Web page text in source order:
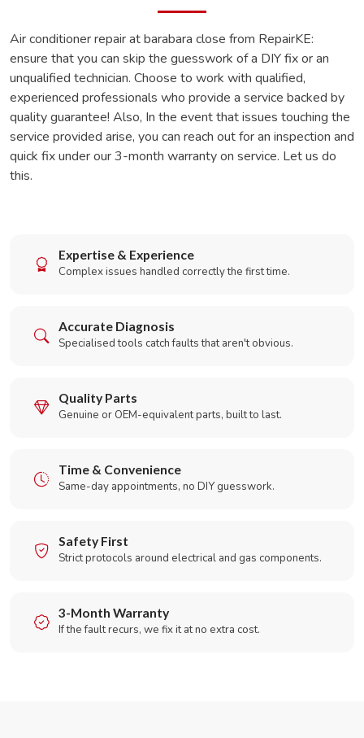
Air conditioner repair at barabara close from RepairKE:
ensure that you can skip the guesswork of a DIY fix or an
unqualified technician. Choose to work with qualified,
experienced professionals who provide a service backed by
quality guarantee! Also, In the event that issues touching the
service provided arise, you can reach out for an inspection and
quick fix under our 3-month warranty on service. Let us do
this.
Expertise & Experience
Complex issues handled correctly the first time.
Accurate Diagnosis
Specialised tools catch faults that aren't obvious.
Quality Parts
Genuine or OEM-equivalent parts, built to last.
Time & Convenience
Same-day appointments, no DIY guesswork.
Safety First
Strict protocols around electrical and gas components.
3-Month Warranty
If the fault recurs, we fix it at no extra cost.